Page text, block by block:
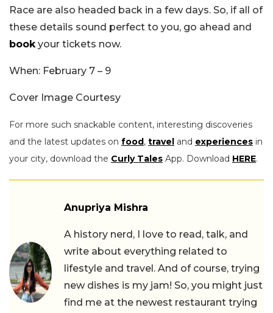
Race are also headed back in a few days. So, if all of
these details sound perfect to you, go ahead and
bookyour tickets now.
When: February 7 – 9
Cover Image Courtesy
For more such snackable content, interesting discoveries
and the latest updates on food , travel and experiences in
your city, download the Curly Tales App. Download HERE.
Anupriya Mishra
A history nerd, I love to read, talk, and
write about everything related to
lifestyle and travel. And of course, trying
new dishes is my jam! So, you might just
find me at the newest restaurant trying